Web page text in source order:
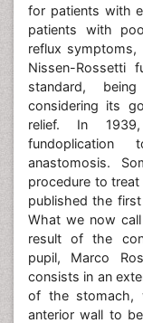
for patients with
patients with
reflux symptoms,
Nissen-Rossetti
standard,
considering its
relief. In
fundoplication
anastomosis.
procedure to
published the
What we now
result of the
pupil, Marco
consists in an
of the stomach,
anterior wall to